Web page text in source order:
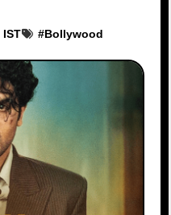
#Bollywood